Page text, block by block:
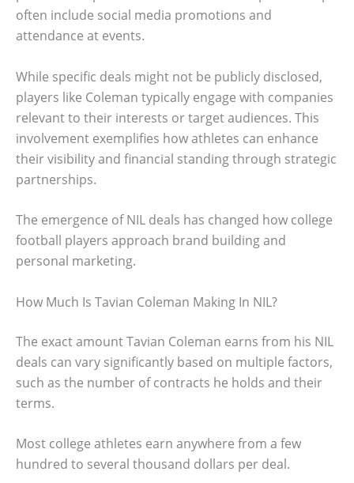
often include social media promotions and
attendance at events.
While specific deals might not be publicly disclosed,
players like Coleman typically engage with companies
relevant to their interests or target audiences. This
involvement exemplifies how athletes can enhance
their visibility and financial standing through strategic
partnerships.
The emergence of NIL deals has changed how college
football players approach brand building and
personal marketing.
How Much Is Tavian Coleman Making In NIL?
The exact amount Tavian Coleman earns from his NIL
deals can vary significantly based on multiple factors,
such as the number of contracts he holds and their
terms.
Most college athletes earn anywhere from a few
hundred to several thousand dollars per deal.